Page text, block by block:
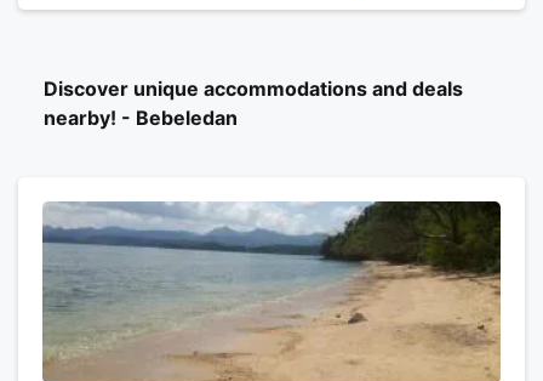
Discover unique accommodations and deals
nearby! - Bebeledan